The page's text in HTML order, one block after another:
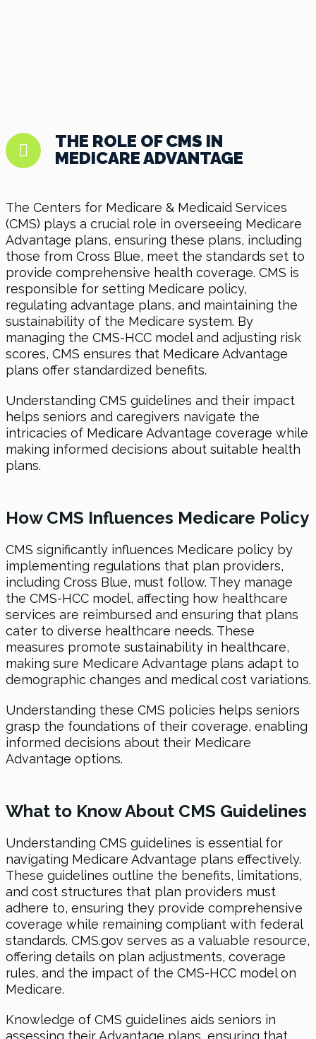
THE ROLE OF CMS IN
MEDICARE ADVANTAGE
The Centers for Medicare & Medicaid Services
(CMS) plays a crucial role in overseeing Medicare
Advantage plans, ensuring these plans, including
those from Cross Blue, meet the standards set to
provide comprehensive health coverage. CMS is
responsible for setting Medicare policy,
regulating advantage plans, and maintaining the
sustainability of the Medicare system. By
managing the CMS-HCC model and adjusting risk
scores, CMS ensures that Medicare Advantage
plans offer standardized benefits.
Understanding CMS guidelines and their impact
helps seniors and caregivers navigate the
intricacies of Medicare Advantage coverage while
making informed decisions about suitable health
plans.
How CMS Influences Medicare Policy
CMS significantly influences Medicare policy by
implementing regulations that plan providers,
including Cross Blue, must follow. They manage
the CMS-HCC model, affecting how healthcare
services are reimbursed and ensuring that plans
cater to diverse healthcare needs. These
measures promote sustainability in healthcare,
making sure Medicare Advantage plans adapt to
demographic changes and medical cost variations.
Understanding these CMS policies helps seniors
grasp the foundations of their coverage, enabling
informed decisions about their Medicare
Advantage options.
What to Know About CMS Guidelines
Understanding CMS guidelines is essential for
navigating Medicare Advantage plans effectively.
These guidelines outline the benefits, limitations,
and cost structures that plan providers must
adhere to, ensuring they provide comprehensive
coverage while remaining compliant with federal
standards. CMS.gov serves as a valuable resource,
offering details on plan adjustments, coverage
rules, and the impact of the CMS-HCC model on
Medicare.
Knowledge of CMS guidelines aids seniors in
assessing their Advantage plans, ensuring that